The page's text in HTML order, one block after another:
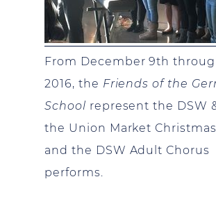
From December 9th
2016, the Friends of the
School represent the DSW
the Union Market
and the DSW Adult Chorus
performs.